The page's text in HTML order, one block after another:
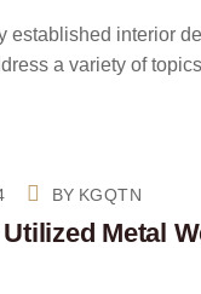
established interior
a variety of
BY KGQTN
Metal